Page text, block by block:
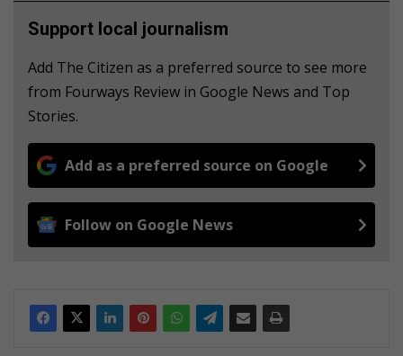
Support local journalism
Add The Citizen as a preferred source to see more
from Fourways Review in Google News and Top
Stories.
Add as a preferred source on Google
Follow on Google News